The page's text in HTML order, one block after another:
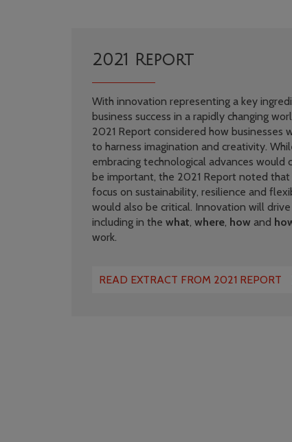
2021 Report
With innovation representing a key
business success in a rapidly changing
2021 Report considered how businesses
to harness imagination and creativity.
embracing technological advances would
be important, the 2021 Report noted that
focus on sustainability, resilience and
would also be critical. Innovation will drive
including in the what, where, how and
work.
READ EXTRACT FROM 2021 REPORT